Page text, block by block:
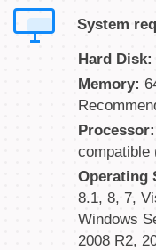
System
Hard Disk:
Memory:
Processor:
compatible
Operating
8.1, 8, 7,
Windows
2008 R2,